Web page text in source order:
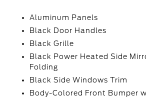
Aluminum Panels
Black Door Handles
Black Grille
Black Power Heated Side
Folding
Black Side Windows Trim
Body-Colored Front Bumper